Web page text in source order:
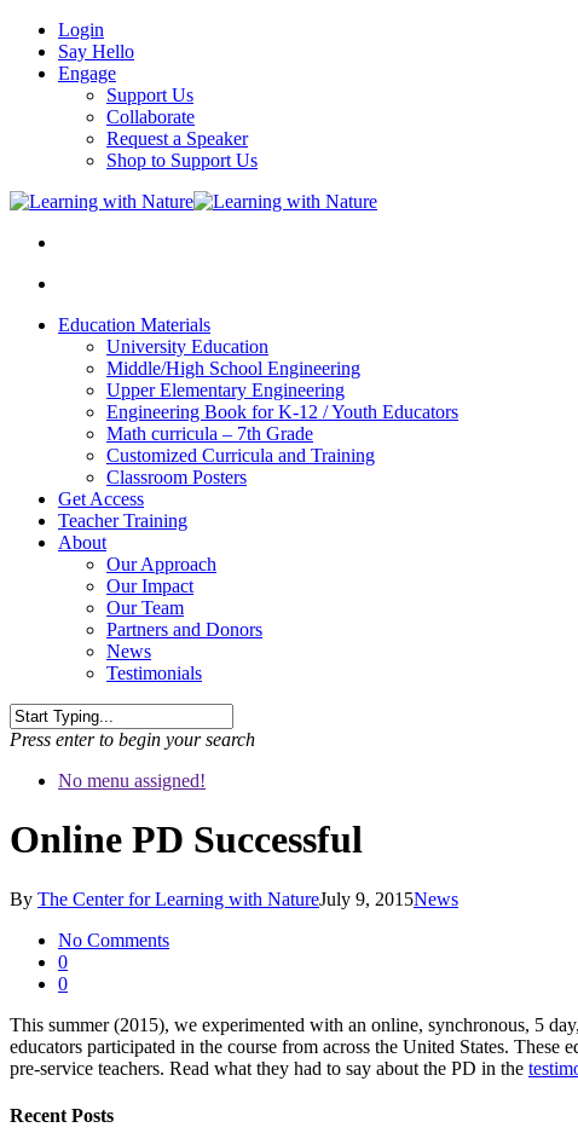
Login
Say Hello
Engage
Support Us
Collaborate
Request a Speaker
Shop to Support Us
Education Materials
University Education
Middle/High School Engineering
Upper Elementary Engineering
Engineering Book for K-12 / Youth Educators
Math curricula – 7th Grade
Customized Curricula and Training
Classroom Posters
Get Access
Teacher Training
About
Our Approach
Our Impact
Our Team
Partners and Donors
News
Testimonials
Press enter to begin your search
No menu assigned!
Online PD Successful
By The Center for Learning with NatureJuly 9, 2015News
No Comments
0
0
This summer (2015), we experimented with an online, synchronous, 5
educators participated in the course from across the United States.
pre-service teachers. Read what they had to say about the PD in the
Recent Posts